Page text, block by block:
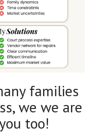
families
we we are
too!